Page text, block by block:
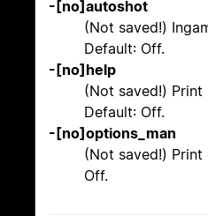
-[no]autoshot
(Not saved!)
Default: Off.
-[no]help
(Not saved!)
Default: Off.
-[no]options_man
(Not saved!)
Off.